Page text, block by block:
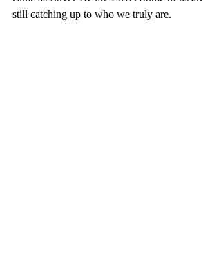
still catching up to who we truly are.